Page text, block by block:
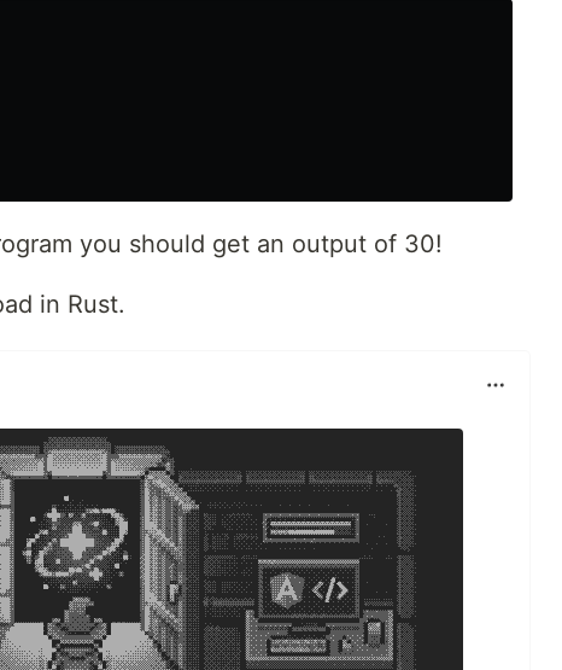
you should get an output of 30!
in Rust.